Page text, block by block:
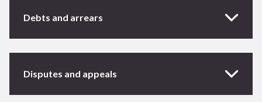
Debts and arrears
Disputes and appeals